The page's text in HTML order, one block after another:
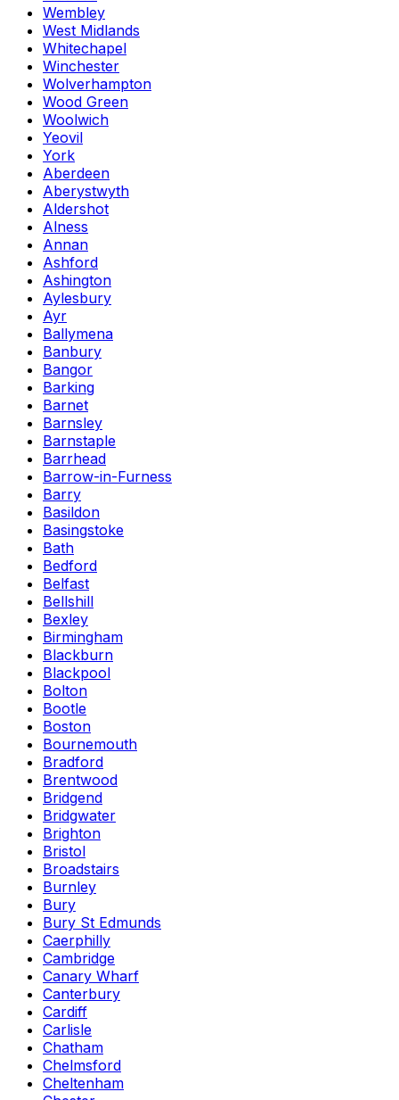
Wembley
West Midlands
Whitechapel
Winchester
Wolverhampton
Wood Green
Woolwich
Yeovil
York
Aberdeen
Aberystwyth
Aldershot
Alness
Annan
Ashford
Ashington
Aylesbury
Ayr
Ballymena
Banbury
Bangor
Barking
Barnet
Barnsley
Barnstaple
Barrhead
Barrow-in-Furness
Barry
Basildon
Basingstoke
Bath
Bedford
Belfast
Bellshill
Bexley
Birmingham
Blackburn
Blackpool
Bolton
Bootle
Boston
Bournemouth
Bradford
Brentwood
Bridgend
Bridgwater
Brighton
Bristol
Broadstairs
Burnley
Bury
Bury St Edmunds
Caerphilly
Cambridge
Canary Wharf
Canterbury
Cardiff
Carlisle
Chatham
Chelmsford
Cheltenham